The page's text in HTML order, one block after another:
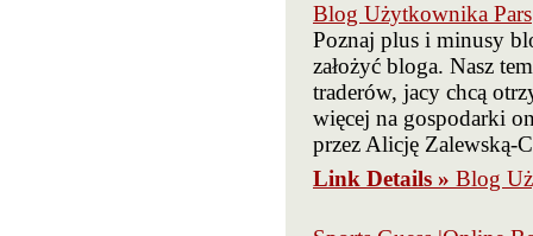
Blog Użytkownika Pars
Poznaj plus i minusy
założyć bloga. Nasz
traderów, jacy chcą
więcej na gospodarki
przez Alicję Zalewską-
Link Details » Blog